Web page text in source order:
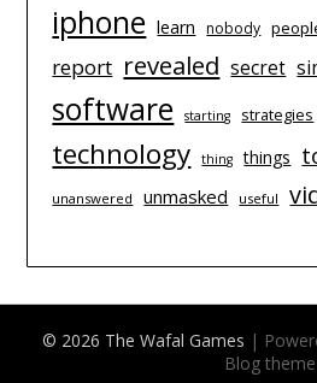
iphone learn nobody
report revealed secret
software starting strategies
technology thing things
unanswered unmasked useful
© 2026 The Wafal Games |
Blog theme